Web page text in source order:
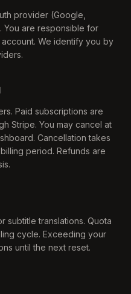
provider (Google,
You are responsible for
We identify you by
Paid subscriptions are
Stripe. You may cancel at
Cancellation takes
period. Refunds are
subtitle translations. Quota
cycle. Exceeding your
until the next reset.